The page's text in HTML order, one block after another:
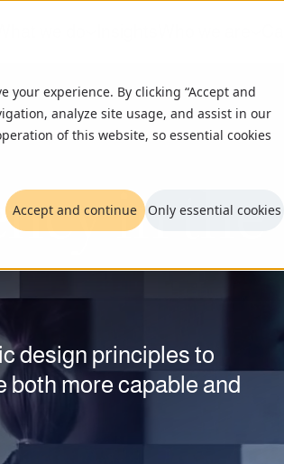
your experience. By clicking “Accept and
analyze site usage, and assist in our
of this website, so essential cookies
Accept and continue Only essential cookies
oversight and
in the
design principles to
more capable and
in sensors, but in who
Nearly half
to act before
with human engineers